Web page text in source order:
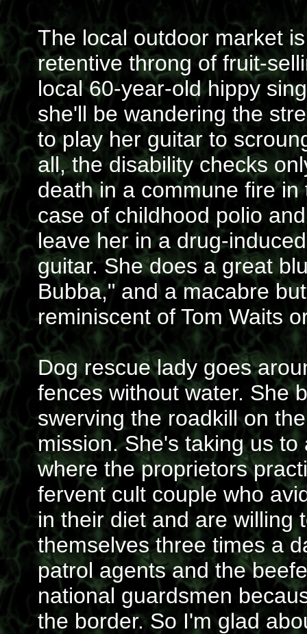
The local outdoor market
retentive throng of fruit-
local 60-year-old hippy
she'll be wandering the
to play her guitar to
all, the disability checks
death in a commune fire
case of childhood polio
leave her in a drug-
guitar. She does a great
Bubba," and a macabre
reminiscent of Tom Waits
Dog rescue lady goes
fences without water. She
swerving the roadkill on
mission. She's taking us
where the proprietors
fervent cult couple who
in their diet and are willing
themselves three times a
patrol agents and the
national guardsmen
the border. So I'm glad